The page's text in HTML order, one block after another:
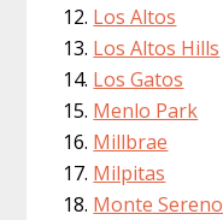
Los Altos
Los Altos Hills
Los Gatos
Menlo Park
Millbrae
Milpitas
Monte Sereno